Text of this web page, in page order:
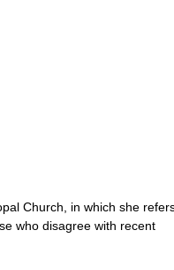
Church, in which she
who disagree with recent